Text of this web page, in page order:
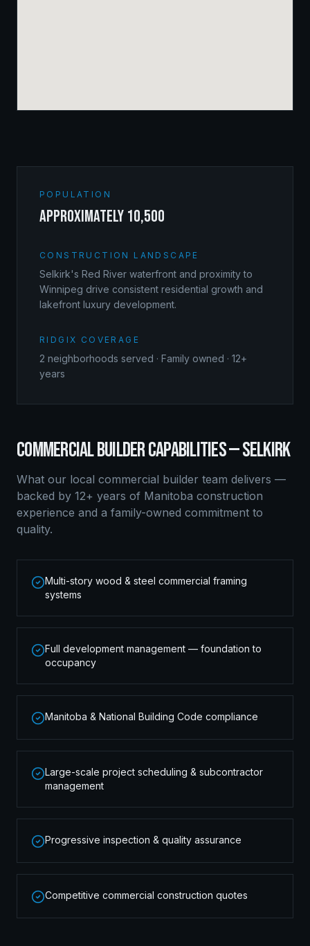
POPULATION
approximately 10,500
CONSTRUCTION LANDSCAPE
Selkirk's Red River waterfront and proximity to
Winnipeg drive consistent residential growth and
lakefront luxury development.
RIDGIX COVERAGE
2 neighborhoods served · Family owned · 12+
years
COMMERCIAL BUILDERCAPABILITIES —SELKIRK
What our local commercial builder team delivers —
backed by 12+ years of Manitoba construction
experience and a family-owned commitment to
quality.
Multi-story wood & steel commercial framing
systems
Full development management — foundation to
occupancy
Manitoba & National Building Code compliance
Large-scale project scheduling & subcontractor
management
Progressive inspection & quality assurance
Competitive commercial construction quotes